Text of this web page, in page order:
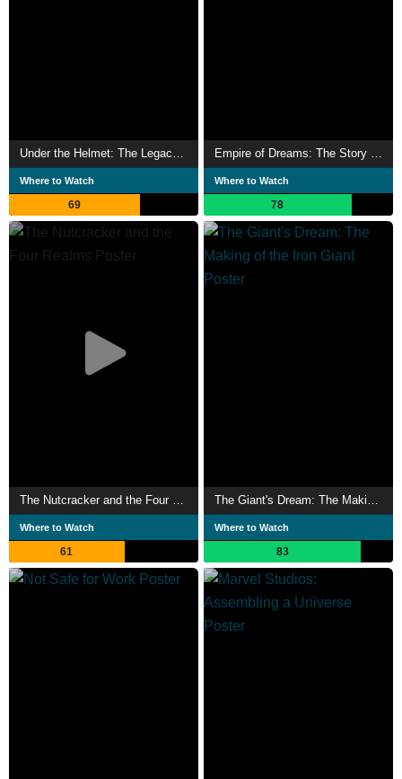
Where to Watch
69
Where to Watch
78
The Nutcracker and the Four Realms
Where to Watch
61
The Giant's Dream: The Making of the Iron Giant
Where to Watch
83